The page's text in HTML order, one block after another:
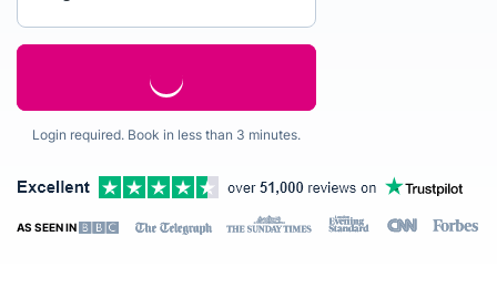
Login required. Book in less than 3 minutes.
AS SEEN IN